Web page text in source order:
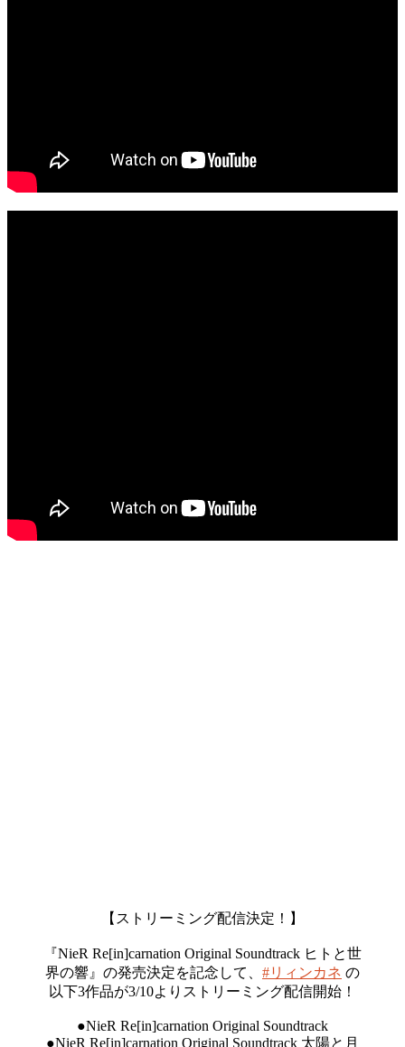
【ストリーミング配信決定！】
『NieR Re[in]carnation Original Soundtrack ヒトと世
界の響』の発売決定を記念して、 #リィンカネ の
以下3作品が3/10よりストリーミング配信開始！
●NieR Re[in]carnation Original Soundtrack
●NieR Re[in]carnation Original Soundtrack 太陽と月